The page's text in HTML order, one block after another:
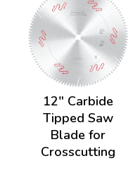
12" Carbide
Tipped Saw
Blade for
Crosscutting